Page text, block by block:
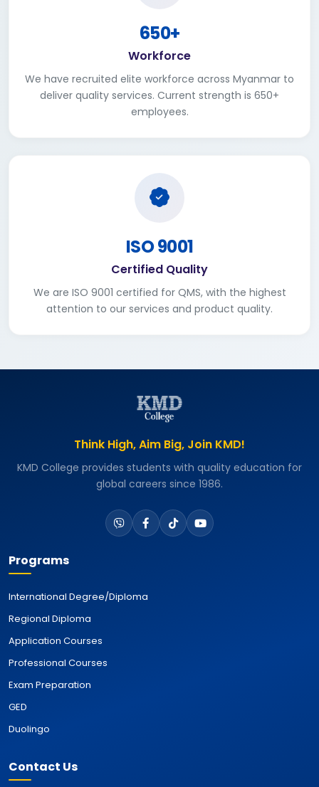
650+
Workforce
We have recruited elite workforce across Myanmar to
deliver quality services. Current strength is 650+
employees.
ISO 9001
Certified Quality
We are ISO 9001 certified for QMS, with the highest
attention to our services and product quality.
Think High, Aim Big, Join KMD!
KMD College provides students with quality education for
global careers since 1986.
Programs
International Degree/Diploma
Regional Diploma
Application Courses
Professional Courses
Exam Preparation
GED
Duolingo
Contact Us